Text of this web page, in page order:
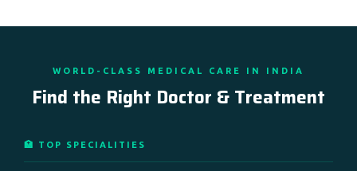
WORLD-CLASS MEDICAL CARE IN INDIA
Find the Right Doctor & Treatment
🏥 TOP SPECIALITIES